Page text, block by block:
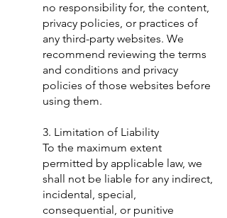
no responsibility for, the content,
privacy policies, or practices of
any third-party websites. We
recommend reviewing the terms
and conditions and privacy
policies of those websites before
using them.
3. Limitation of Liability
To the maximum extent
permitted by applicable law, we
shall not be liable for any indirect,
incidental, special,
consequential, or punitive